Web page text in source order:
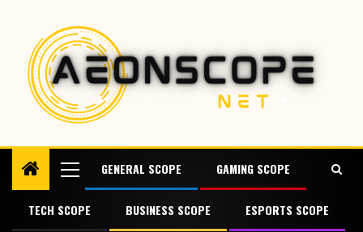
GENERAL SCOPE GAMING SCOPE
TECH SCOPE BUSINESS SCOPE ESPORTS SCOPE